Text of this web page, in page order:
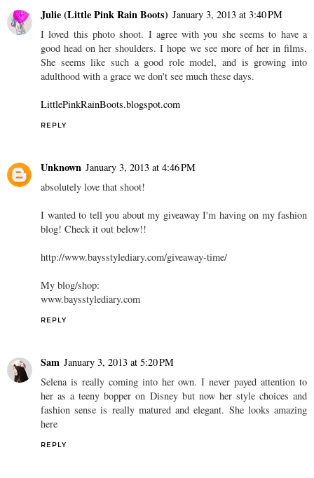
Julie (Little Pink Rain Boots) January 3, 2013 at 3:40 PM
I loved this photo shoot. I agree with you she seems to have a
good head on her shoulders. I hope we see more of her in films.
She seems like such a good role model, and is growing into
adulthood with a grace we don't see much these days.
LittlePinkRainBoots.blogspot.com
REPLY
Unknown January 3, 2013 at 4:46 PM
absolutely love that shoot!
I wanted to tell you about my giveaway I'm having on my fashion
blog! Check it out below!!
http://www.baysstylediary.com/giveaway-time/
My blog/shop:
www.baysstylediary.com
REPLY
Sam January 3, 2013 at 5:20 PM
Selena is really coming into her own. I never payed attention to
her as a teeny bopper on Disney but now her style choices and
fashion sense is really matured and elegant. She looks amazing
here
REPLY